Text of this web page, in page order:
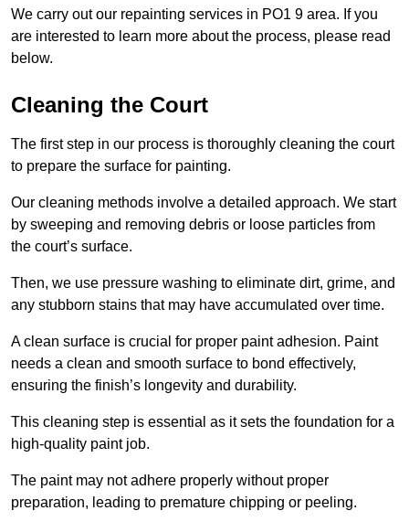
We carry out our repainting services in PO1 9 area. If you
are interested to learn more about the process, please read
below.
Cleaning the Court
The first step in our process is thoroughly cleaning the court
to prepare the surface for painting.
Our cleaning methods involve a detailed approach. We start
by sweeping and removing debris or loose particles from
the court’s surface.
Then, we use pressure washing to eliminate dirt, grime, and
any stubborn stains that may have accumulated over time.
A clean surface is crucial for proper paint adhesion. Paint
needs a clean and smooth surface to bond effectively,
ensuring the finish’s longevity and durability.
This cleaning step is essential as it sets the foundation for a
high-quality paint job.
The paint may not adhere properly without proper
preparation, leading to premature chipping or peeling.